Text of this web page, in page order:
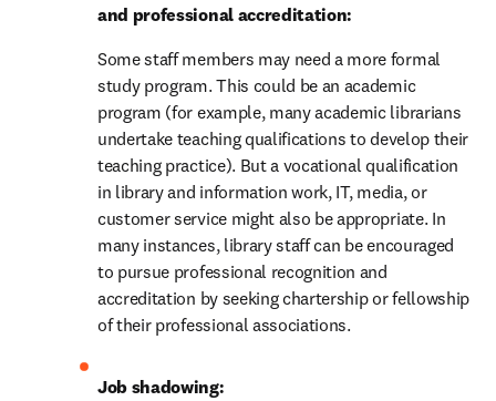
and professional accreditation:
Some staff members may need a more formal
study program. This could be an academic
program (for example, many academic librarians
undertake teaching qualifications to develop their
teaching practice). But a vocational qualification
in library and information work, IT, media, or
customer service might also be appropriate. In
many instances, library staff can be encouraged
to pursue professional recognition and
accreditation by seeking chartership or fellowship
of their professional associations.
Job shadowing: